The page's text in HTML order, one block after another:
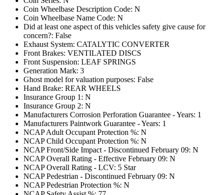
Coin Wheelbase Description Code: N
Coin Wheelbase Name Code: N
Did at least one aspect of this vehicles safety give cause for
concern?: False
Exhaust System: CATALYTIC CONVERTER
Front Brakes: VENTILATED DISCS
Front Suspension: LEAF SPRINGS
Generation Mark: 3
Ghost model for valuation purposes: False
Hand Brake: REAR WHEELS
Insurance Group 1: N
Insurance Group 2: N
Manufacturers Corrosion Perforation Guarantee - Years: 1
Manufacturers Paintwork Guarantee - Years: 1
NCAP Adult Occupant Protection %: N
NCAP Child Occupant Protection %: N
NCAP Front/Side Impact - Discontinued February 09: N
NCAP Overall Rating - Effective February 09: N
NCAP Overall Rating - LCV: 5 Star
NCAP Pedestrian - Discontinued February 09: N
NCAP Pedestrian Protection %: N